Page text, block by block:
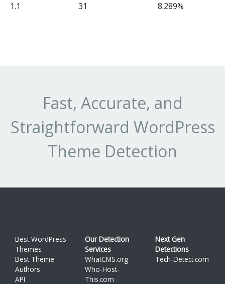
1.1
31 8.289%
Fast, Accurate, and
Straightforward WordPress
Theme Detection
Best WordPress
Themes
Best Theme
Authors
API
Our Detection
Services
WhatCMS.org
Who-Host-
This.com
Next Gen
Detections
Tech-Detect.com